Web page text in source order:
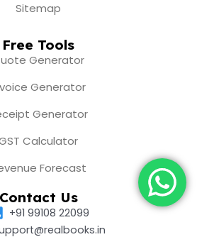
Sitemap
Free Tools
Generator
Generator
Generator
Calculator
Forecast
Contact Us
+91 99108 22099